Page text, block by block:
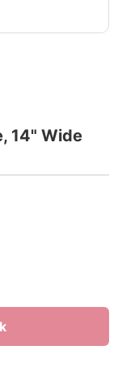
14" Wide